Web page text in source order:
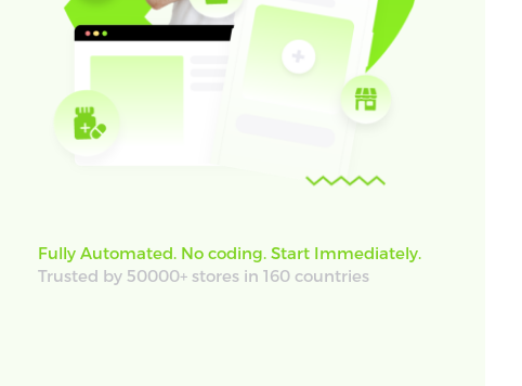
Fully Automated. No coding. Start Immediately.
Trusted by 50000+ stores in 160 countries